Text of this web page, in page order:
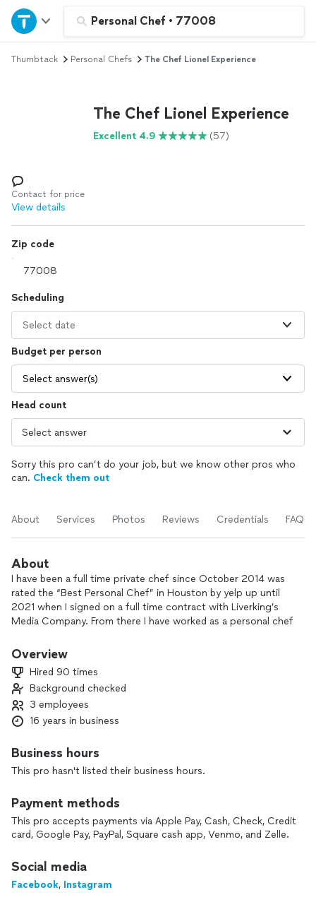
Personal Chef • 77008
Home
Explore Services
Log in
Thumbtack Personal Chefs The Chef Lionel Experience
The Chef Lionel Experience
Excellent 4.9 (57)
Contact for price
View details
Zip code
Scheduling
Select date
Budget per person
Select answer(s)
Head count
Sorry this pro can’t do your job, but we know other pros who
can. Check them out
About Services Photos Reviews Credentials FAQs
About
I have been a full time private chef since October 2014 was
rated the “Best Personal Chef” in Houston by yelp up until
2021 when I signed on a full time contract with Liverking’s
Media Company. From there I have worked as a personal chef
ladies.
I have also cooked for and have appeared on netflix because
of my cooking.
I have a lot of experience with all types of food but my food
tends to be more French and Italian inspired while using local
tasting menu if you are a party of true foodies. I can also do
capture the attention of your guests and whoever you show
on social media.
I bring the ingredients, equipment, help setup, serve, break
enjoying your guests.
Overview
Hired 90 times
Background checked
3 employees
16 years in business
Business hours
This pro hasn't listed their business hours.
Payment methods
This pro accepts payments via Apple Pay, Cash, Check, Credit
card, Google Pay, PayPal, Square cash app, Venmo, and Zelle.
Social media
Facebook, Instagram